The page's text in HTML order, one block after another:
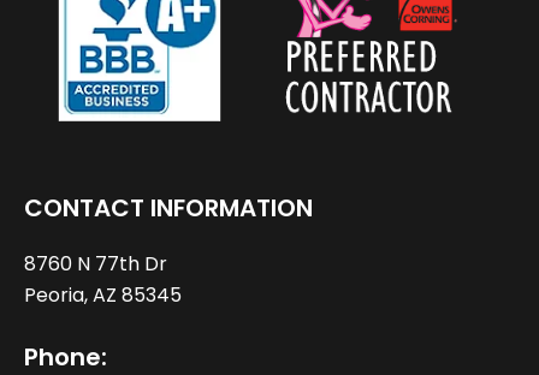
CONTACT INFORMATION
8760 N 77th Dr
Peoria, AZ 85345
Phone: